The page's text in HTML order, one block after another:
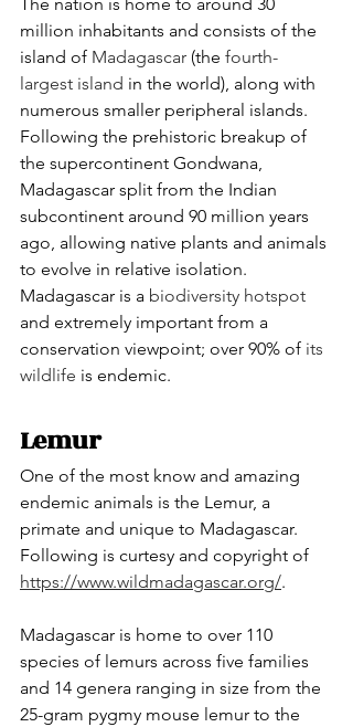
million inhabitants and consists of the
island of Madagascar (the fourth-
largest island in the world), along with
numerous smaller peripheral islands.
Following the prehistoric breakup of
the supercontinent Gondwana,
Madagascar split from the Indian
subcontinent around 90 million years
ago, allowing native plants and animals
to evolve in relative isolation.
Madagascar is a biodiversity hotspot
and extremely important from a
conservation viewpoint; over 90% of its
wildlife is endemic.
Lemur
One of the most know and amazing
endemic animals is the Lemur, a
primate and unique to Madagascar.
Following is curtesy and copyright of
https://www.wildmadagascar.org/.
Madagascar is home to over 110
species of lemurs across five families
and 14 genera ranging in size from the
25-gram pygmy mouse lemur to the